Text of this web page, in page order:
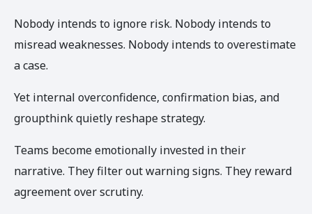
Nobody intends to ignore risk. Nobody intends to
misread weaknesses. Nobody intends to overestimate
a case.
Yet internal overconfidence, confirmation bias, and
groupthink quietly reshape strategy.
Teams become emotionally invested in their
narrative. They filter out warning signs. They reward
agreement over scrutiny.